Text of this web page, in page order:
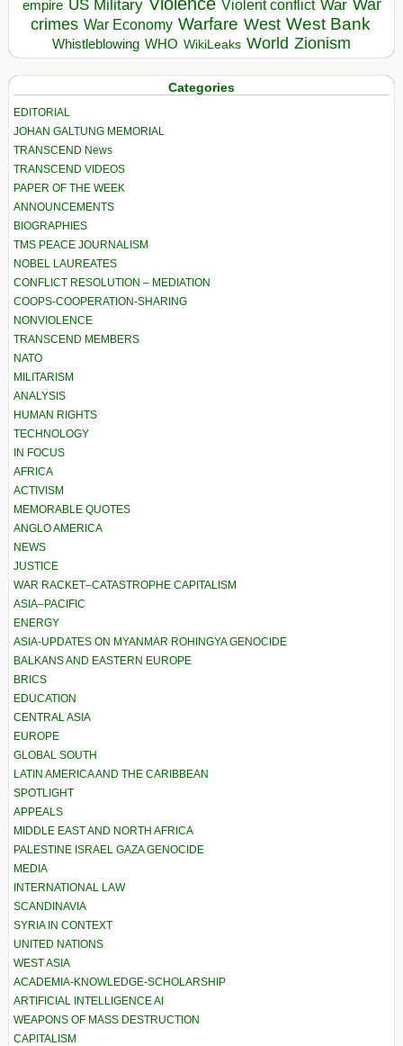
empire US Military Violent conflict War War
crimes War Economy Warfare West West Bank
Whistleblowing WHO WikiLeaks World Zionism
Categories
EDITORIAL
JOHAN GALTUNG MEMORIAL
TRANSCEND News
TRANSCEND VIDEOS
PAPER OF THE WEEK
ANNOUNCEMENTS
BIOGRAPHIES
TMS PEACE JOURNALISM
NOBEL LAUREATES
CONFLICT RESOLUTION – MEDIATION
COOPS-COOPERATION-SHARING
NONVIOLENCE
TRANSCEND MEMBERS
NATO
MILITARISM
ANALYSIS
HUMAN RIGHTS
TECHNOLOGY
IN FOCUS
AFRICA
ACTIVISM
MEMORABLE QUOTES
ANGLO AMERICA
NEWS
JUSTICE
WAR RACKET–CATASTROPHE CAPITALISM
ASIA–PACIFIC
ENERGY
ASIA-UPDATES ON MYANMAR ROHINGYA GENOCIDE
BALKANS AND EASTERN EUROPE
BRICS
EDUCATION
CENTRAL ASIA
EUROPE
GLOBAL SOUTH
LATIN AMERICA AND THE CARIBBEAN
SPOTLIGHT
APPEALS
MIDDLE EAST AND NORTH AFRICA
PALESTINE ISRAEL GAZA GENOCIDE
MEDIA
INTERNATIONAL LAW
SCANDINAVIA
SYRIA IN CONTEXT
UNITED NATIONS
WEST ASIA
ACADEMIA-KNOWLEDGE-SCHOLARSHIP
ARTIFICIAL INTELLIGENCE AI
WEAPONS OF MASS DESTRUCTION
CAPITALISM